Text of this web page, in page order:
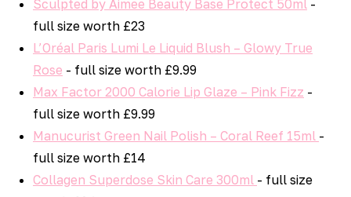
Sculpted by Aimee Beauty Base Protect 50ml -
full size worth £23
L’Oréal Paris Lumi Le Liquid Blush – Glowy True
Rose - full size worth £9.99
Max Factor 2000 Calorie Lip Glaze – Pink Fizz -
full size worth £9.99
Manucurist Green Nail Polish – Coral Reef 15ml -
full size worth £14
Collagen Superdose Skin Care 300ml - full size